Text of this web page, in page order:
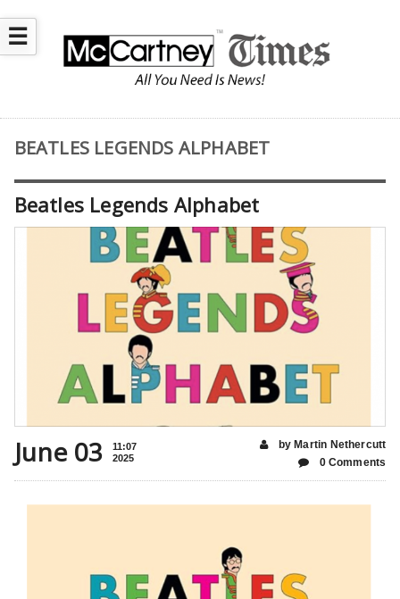
☰
BEATLES LEGENDS ALPHABET
Beatles Legends Alphabet
June 03
11:07
2025
by Martin Nethercutt
0 Comments